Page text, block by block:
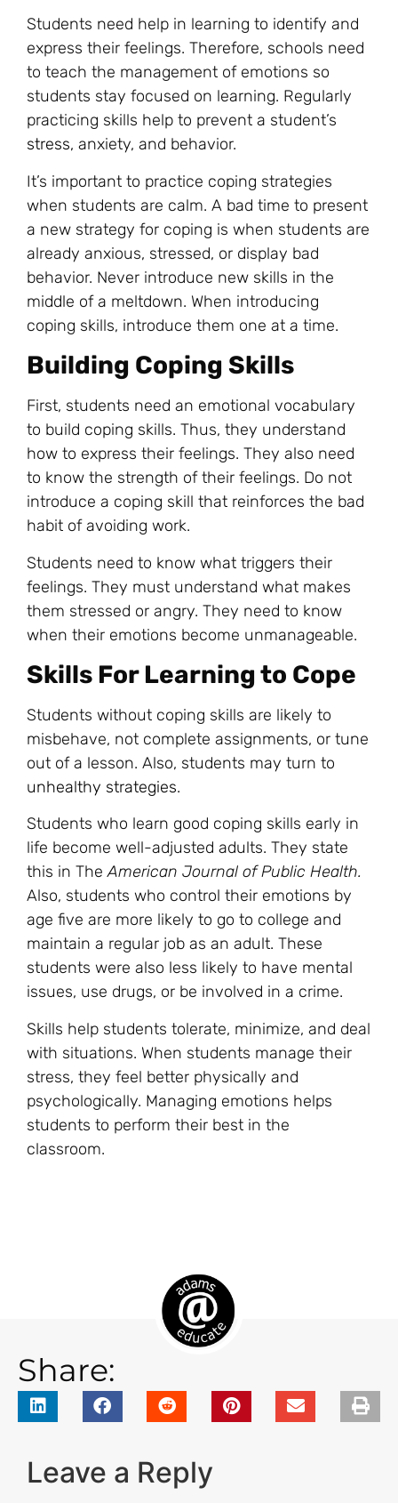
Students need help in learning to identify and
express their feelings. Therefore, schools need
to teach the management of emotions so
students stay focused on learning. Regularly
practicing skills help to prevent a student’s
stress, anxiety, and behavior.
It’s important to practice coping strategies
when students are calm. A bad time to present
a new strategy for coping is when students are
already anxious, stressed, or display bad
behavior. Never introduce new skills in the
middle of a meltdown. When introducing
coping skills, introduce them one at a time.
Building Coping Skills
First, students need an emotional vocabulary
to build coping skills. Thus, they understand
how to express their feelings. They also need
to know the strength of their feelings. Do not
introduce a coping skill that reinforces the bad
habit of avoiding work.
Students need to know what triggers their
feelings. They must understand what makes
them stressed or angry. They need to know
when their emotions become unmanageable.
Skills For Learning to Cope
Students without coping skills are likely to
misbehave, not complete assignments, or tune
out of a lesson. Also, students may turn to
unhealthy strategies.
Students who learn good coping skills early in
life become well-adjusted adults. They state
this in TheAmerican Journal of Public Health.
Also, students who control their emotions by
age five are more likely to go to college and
maintain a regular job as an adult. These
students were also less likely to have mental
issues, use drugs, or be involved in a crime.
Skills help students tolerate, minimize, and deal
with situations. When students manage their
stress, they feel better physically and
psychologically. Managing emotions helps
students to perform their best in the
classroom.
Share:
Leave a Reply